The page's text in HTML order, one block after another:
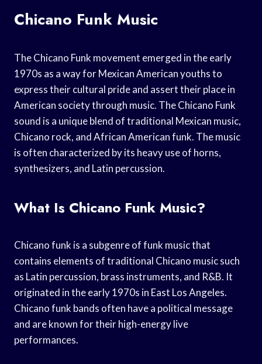
Chicano Funk Music
The Chicano Funk movement emerged in the early
1970s as a way for Mexican American youths to
express their cultural pride and assert their place in
American society through music. The Chicano Funk
sound is a unique blend of traditional Mexican music,
Chicano rock, and African American funk. The music
is often characterized by its heavy use of horns,
synthesizers, and Latin percussion.
What Is Chicano Funk Music?
Chicano funk is a subgenre of funk music that
contains elements of traditional Chicano music such
as Latin percussion, brass instruments, and R&B. It
originated in the early 1970s in East Los Angeles.
Chicano funk bands often have a political message
and are known for their high-energy live
performances.